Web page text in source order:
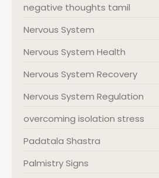
negative thoughts tamil
Nervous System
Nervous System Health
Nervous System Recovery
Nervous System Regulation
overcoming isolation stress
Padatala Shastra
Palmistry Signs